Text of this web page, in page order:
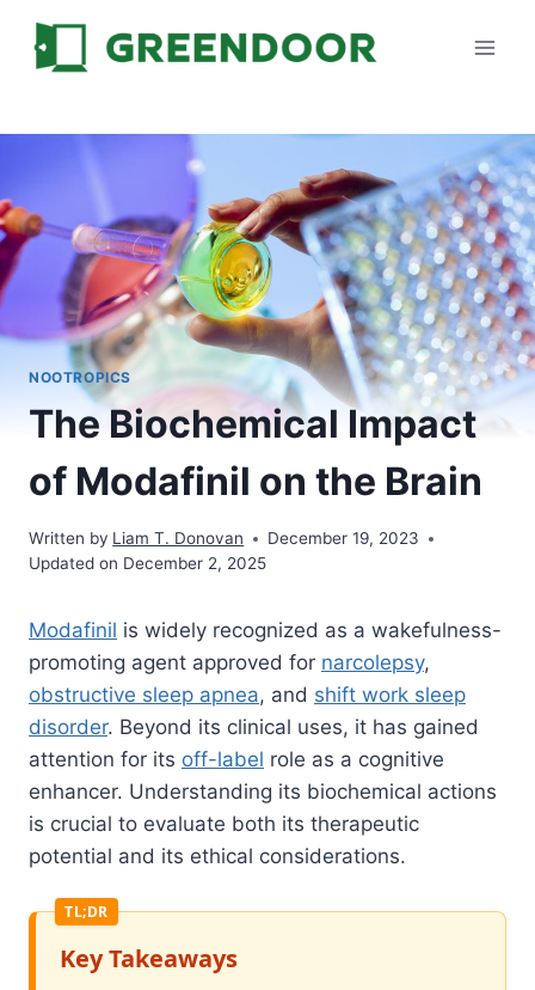
content
NOOTROPICS
The Biochemical Impact
of Modafinil on the Brain
Written by Liam T. Donovan
December 19, 2023
Updated on December 2, 2025
Modafinil is widely recognized as a wakefulness-
promoting agent approved for narcolepsy,
obstructive sleep apnea, and shift work sleep
disorder. Beyond its clinical uses, it has gained
attention for its off-label role as a cognitive
enhancer. Understanding its biochemical actions
is crucial to evaluate both its therapeutic
potential and its ethical considerations.
Key Takeaways